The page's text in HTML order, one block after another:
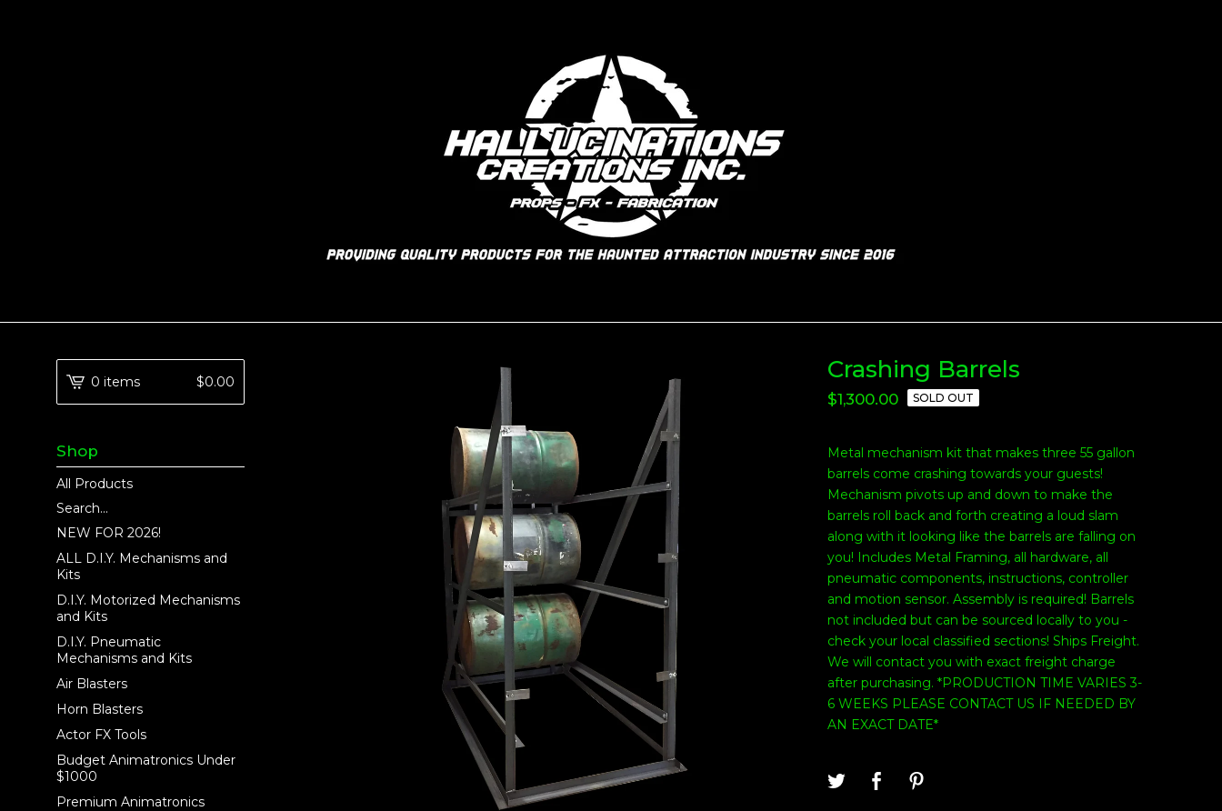
Crashing Barrels
$1,300.00 SOLD OUT
Metal mechanism kit that makes three 55 gallon
barrels come crashing towards your guests!
Mechanism pivots up and down to make the
barrels roll back and forth creating a loud slam
along with it looking like the barrels are falling on
you! Includes Metal Framing, all hardware, all
pneumatic components, instructions, controller
and motion sensor. Assembly is required! Barrels
not included but can be sourced locally to you -
check your local classified sections! Ships Freight.
We will contact you with exact freight charge
after purchasing. *PRODUCTION TIME VARIES 3-
6 WEEKS PLEASE CONTACT US IF NEEDED BY
AN EXACT DATE*
0 items $0.00
Shop
All Products
Search...
NEW FOR 2026!
ALL D.I.Y. Mechanisms and
Kits
D.I.Y. Motorized Mechanisms
and Kits
D.I.Y. Pneumatic
Mechanisms and Kits
Air Blasters
Horn Blasters
Actor FX Tools
Budget Animatronics Under
$1000
Premium Animatronics